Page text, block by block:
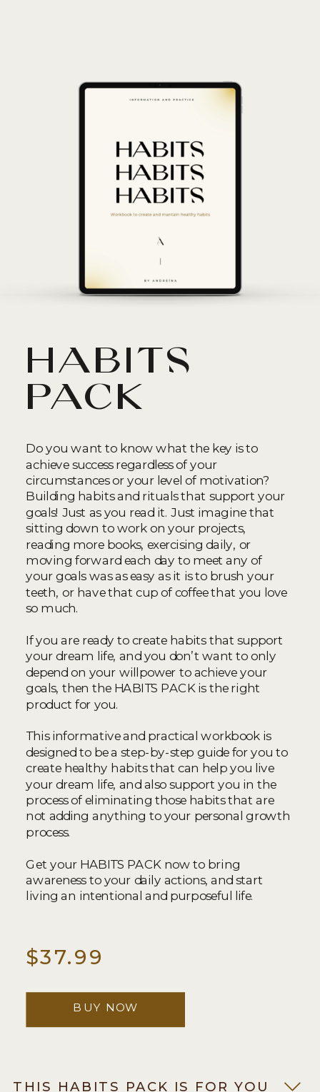
habits
pack
Do you want to know what the key is to
achieve success regardless of your
circumstances or your level of motivation?
Building habits and rituals that support your
goals! Just as you read it. Just imagine that
sitting down to work on your projects,
reading more books, exercising daily, or
moving forward each day to meet any of
your goals was as easy as it is to brush your
teeth, or have that cup of coffee that you love
so much.
If you are ready to create habits that support
your dream life, and you don’t want to only
depend on your willpower to achieve your
goals, then the HABITS PACK is the right
product for you.
This informative and practical workbook is
designed to be a step-by-step guide for you to
create healthy habits that can help you live
your dream life, and also support you in the
process of eliminating those habits that are
not adding anything to your personal growth
process.
Get your HABITS PACK now to bring
awareness to your daily actions, and start
living an intentional and purposeful life.
$37.99
BUY NOW
THIS HABITS PACK IS FOR YOU